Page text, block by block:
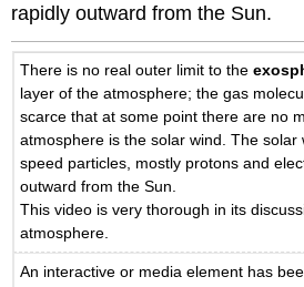
rapidly outward from the Sun.
There is no real outer limit to the
layer of the atmosphere; the gas
scarce that at some point there are no
atmosphere is the solar wind. The solar
speed particles, mostly protons and
outward from the Sun.
This video is very thorough in its
atmosphere.
An interactive or media element has